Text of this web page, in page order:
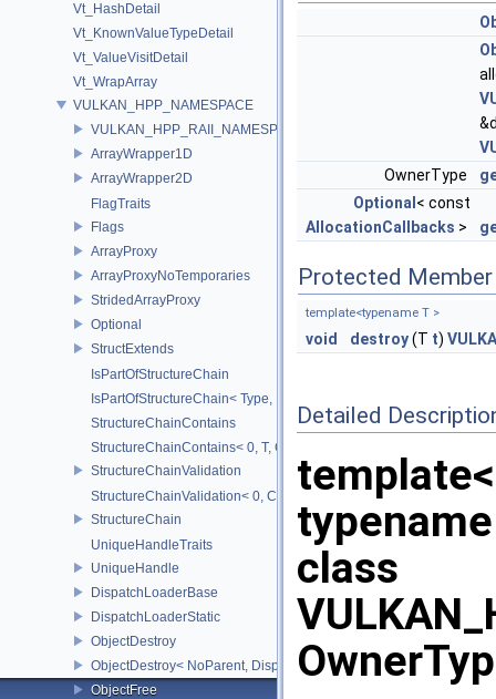
Vt_HashDetail
Vt_KnownValueTypeDetail
Vt_ValueVisitDetail
Vt_WrapArray
VULKAN_HPP_NAMESPACE
VULKAN_HPP_RAII_NAMESPACE
ArrayWrapper1D
ArrayWrapper2D
FlagTraits
Flags
ArrayProxy
ArrayProxyNoTemporaries
StridedArrayProxy
Optional
StructExtends
IsPartOfStructureChain
IsPartOfStructureChain< Type, Head, Tail...>
StructureChainContains
StructureChainContains< 0, T, ChainElements...>
StructureChainValidation
StructureChainValidation< 0, ChainElements...>
StructureChain
UniqueHandleTraits
UniqueHandle
DispatchLoaderBase
DispatchLoaderStatic
ObjectDestroy
ObjectDestroy< NoParent, Dispatch >
ObjectFree
OwnerType
Optional < const
AllocationCallbacks >
Protected
template<typename T >
void destroy(T t)
Detailed
class